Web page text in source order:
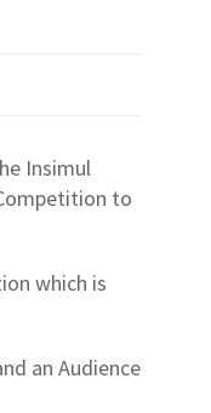
Insimul
to
which is
an Audience